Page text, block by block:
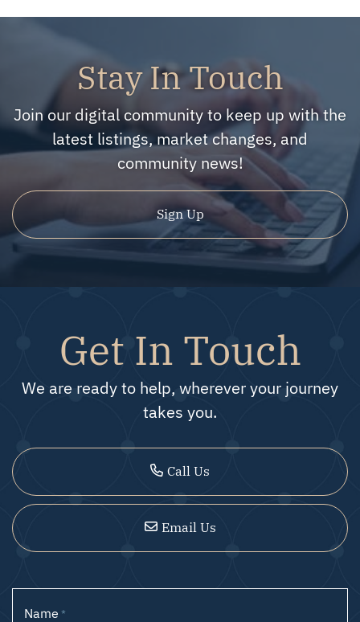
Stay In Touch
Join our digital community to keep up with the
latest listings, market changes, and
community news!
Sign Up
Get In Touch
We are ready to help, wherever your journey
takes you.
Call Us
Email Us
Name *